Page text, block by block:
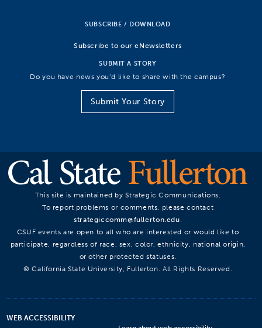
SUBSCRIBE / DOWNLOAD
Subscribe to our eNewsletters
SUBMIT A STORY
Do you have news you’d like to share with the campus?
Submit Your Story
This site is maintained by Strategic Communications.
To report problems or comments, please contact
strategiccomm@fullerton.edu
CSUF events are open to all who are interested or would like to
participate, regardless of race, sex, color, ethnicity, national origin,
or other protected statuses.
© California State University, Fullerton. All Rights Reserved.
WEB ACCESSIBILITY